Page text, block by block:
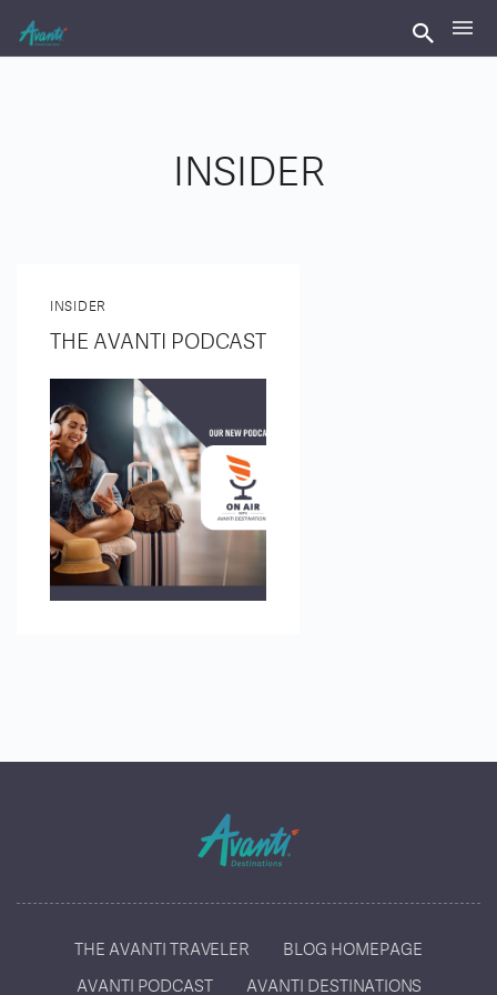
INSIDER
INSIDER
THE AVANTI PODCAST
THE AVANTI TRAVELER
BLOG HOMEPAGE
AVANTI PODCAST
AVANTI DESTINATIONS